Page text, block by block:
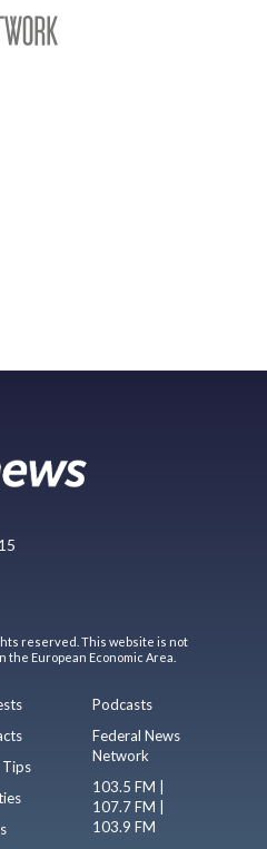
reserved. This website is not
European Economic Area.
Tips
Podcasts
Federal News
Network
103.5 FM |
107.7 FM |
103.9 FM